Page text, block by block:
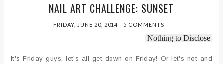
NAIL ART CHALLENGE: SUNSET
FRIDAY, JUNE 20, 2014 - 5 COMMENTS
Nothing to Disclose
It's Friday guys, let's all get down on Friday! Or let's not and